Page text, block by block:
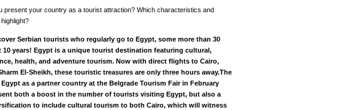
present your country as a tourist attraction? Which characteristics and
Serbian tourists who regularly go to Egypt, some more than 30
10 years! Egypt is a unique tourist destination featuring cultural,
health, and adventure tourism. Now with direct flights to Cairo,
El-Sheikh, these touristic treasures are only three hours away.The
as a partner country at the Belgrade Tourism Fair in February
both a boost in the number of tourists visiting Egypt, but also a
to include cultural tourism to both Cairo, which will witness